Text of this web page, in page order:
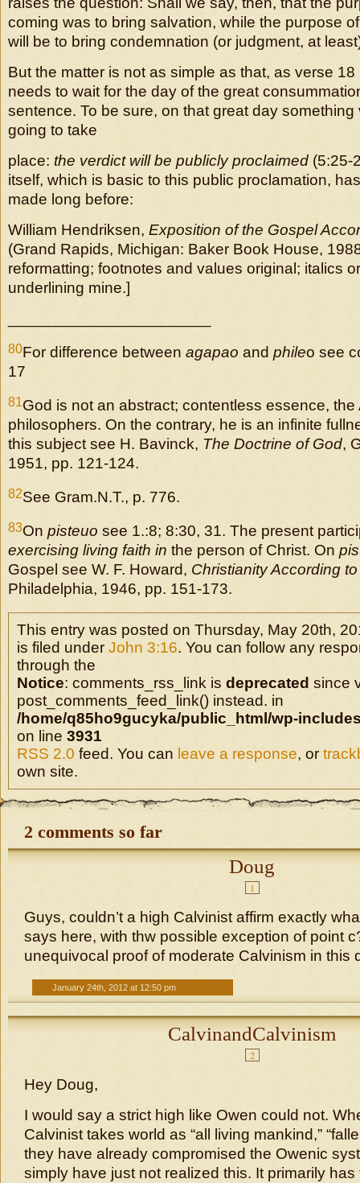
coming was to bring salvation, while the purpose
will be to bring condemnation (or judgment, at
But the matter is not as simple as that, as verse
needs to wait for the day of the great
sentence. To be sure, on that great day something
going to take
place: the verdict will be publicly proclaimed (5:25-
itself, which is basic to this public proclamation,
made long before:
William Hendriksen, Exposition of the Gospel
(Grand Rapids, Michigan: Baker Book House,
reformatting; footnotes and values original; italics
underlining mine.]
80For difference between agapao and phileo see
17
81God is not an abstract; contentless essence, the
philosophers. On the contrary, he is an infinite
this subject see H. Bavinck, The Doctrine of God,
1951, pp. 121-124.
82See Gram.N.T., p. 776.
83On pisteuo see 1.:8; 8:30, 31. The present
exercising living faith in the person of Christ. On
Gospel see W. F. Howard, Christianity According
Philadelphia, 1946, pp. 151-173.
This entry was posted on Thursday, May 20th,
is filed under John 3:16. You can follow any
through the
Notice: comments_rss_link is deprecated since
post_comments_feed_link() instead. in
/home/q85ho9gucyka/public_html/wp-
on line 3931
RSS 2.0 feed. You can leave a response, or
own site.
2 comments so far
Doug
1
Guys, couldn’t a high Calvinist affirm exactly
says here, with thw possible exception of point
unequivocal proof of moderate Calvinism in this
January 24th, 2012 at 12:50 pm
CalvinandCalvinism
2
Hey Doug,
I would say a strict high like Owen could not.
Calvinist takes world as “all living mankind,”
they have already compromised the Owenic
simply have just not realized this. It primarily has